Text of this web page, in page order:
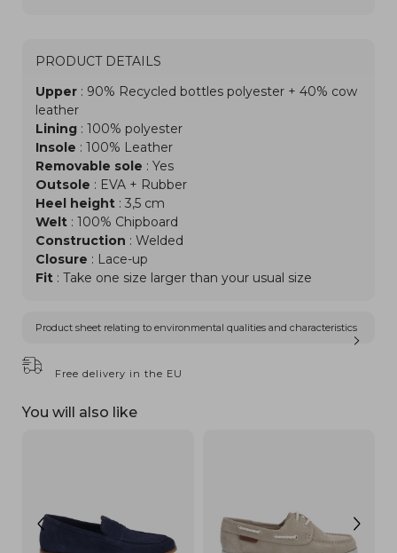
PRODUCT DETAILS
Upper : 90% Recycled bottles polyester + 40% cow
leather
Lining : 100% polyester
Insole : 100% Leather
Removable sole : Yes
Outsole : EVA + Rubber
Heel height : 3,5 cm
Welt : 100% Chipboard
Construction : Welded
Closure : Lace-up
Fit : Take one size larger than your usual size
Product sheet relating to environmental qualities and characteristics
Free delivery in the EU
You will also like